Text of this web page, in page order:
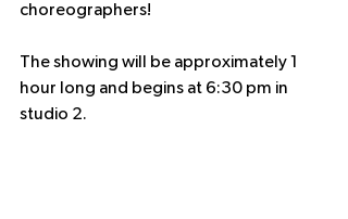
choreographers!
The showing will be approximately 1
hour long and begins at 6:30 pm in
studio 2.